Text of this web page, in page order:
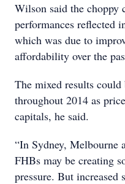
Wilson said the choppy
performances reflected
which was due to
affordability over the
The mixed results
throughout 2014 as
capitals, he said.
“In Sydney, Melbourne
FHBs may be creating
pressure. But